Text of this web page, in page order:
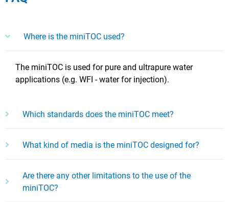
Where is the miniTOC used?
The miniTOC is used for pure and ultrapure water
applications (e.g. WFI - water for injection).
Which standards does the miniTOC meet?
What kind of media is the miniTOC designed for?
Are there any other limitations to the use of the
miniTOC?